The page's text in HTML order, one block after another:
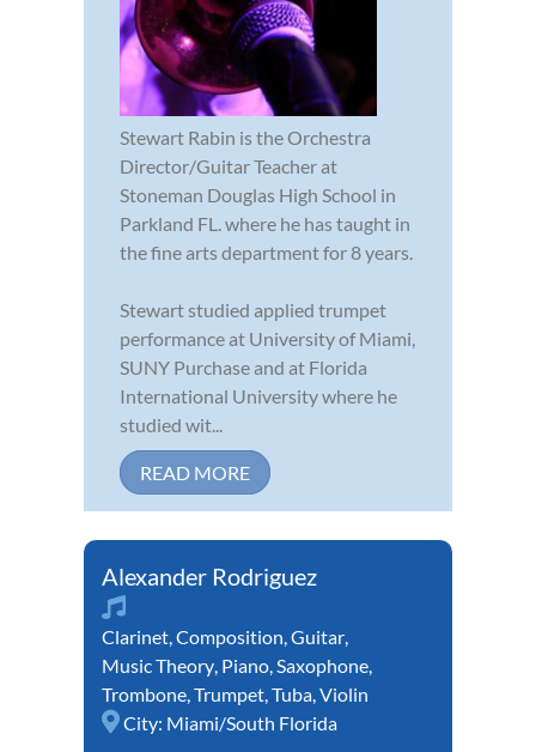
Stewart Rabin is the Orchestra
Director/Guitar Teacher at
Stoneman Douglas High School in
Parkland FL. where he has taught in
the fine arts department for 8 years.
Stewart studied applied trumpet
performance at University of Miami,
SUNY Purchase and at Florida
International University where he
studied wit...
READ MORE
Alexander Rodriguez
Clarinet,Composition,Guitar,
Music Theory, Piano,Saxophone,
Trombone,Trumpet,Tuba,Violin
City: Miami/South Florida